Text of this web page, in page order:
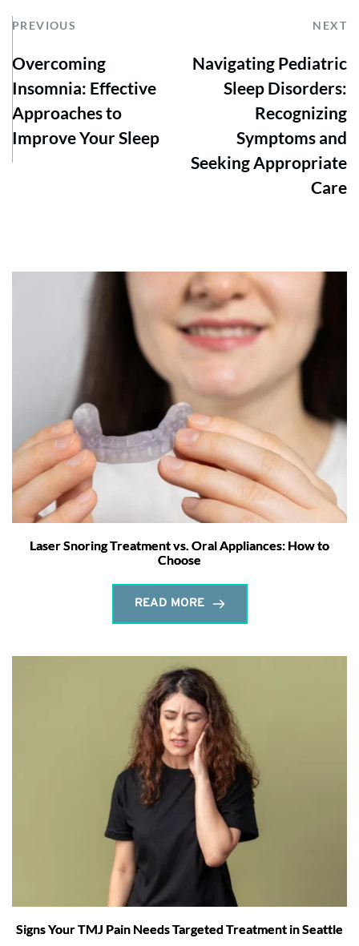
PREVIOUS NEXT
Overcoming
Insomnia: Effective
Approaches to
Improve Your Sleep
Navigating Pediatric
Sleep Disorders:
Recognizing
Symptoms and
Seeking Appropriate
Care
Laser Snoring Treatment vs. Oral Appliances: How to
Choose
READ MORE
Signs Your TMJ Pain Needs Targeted Treatment in Seattle